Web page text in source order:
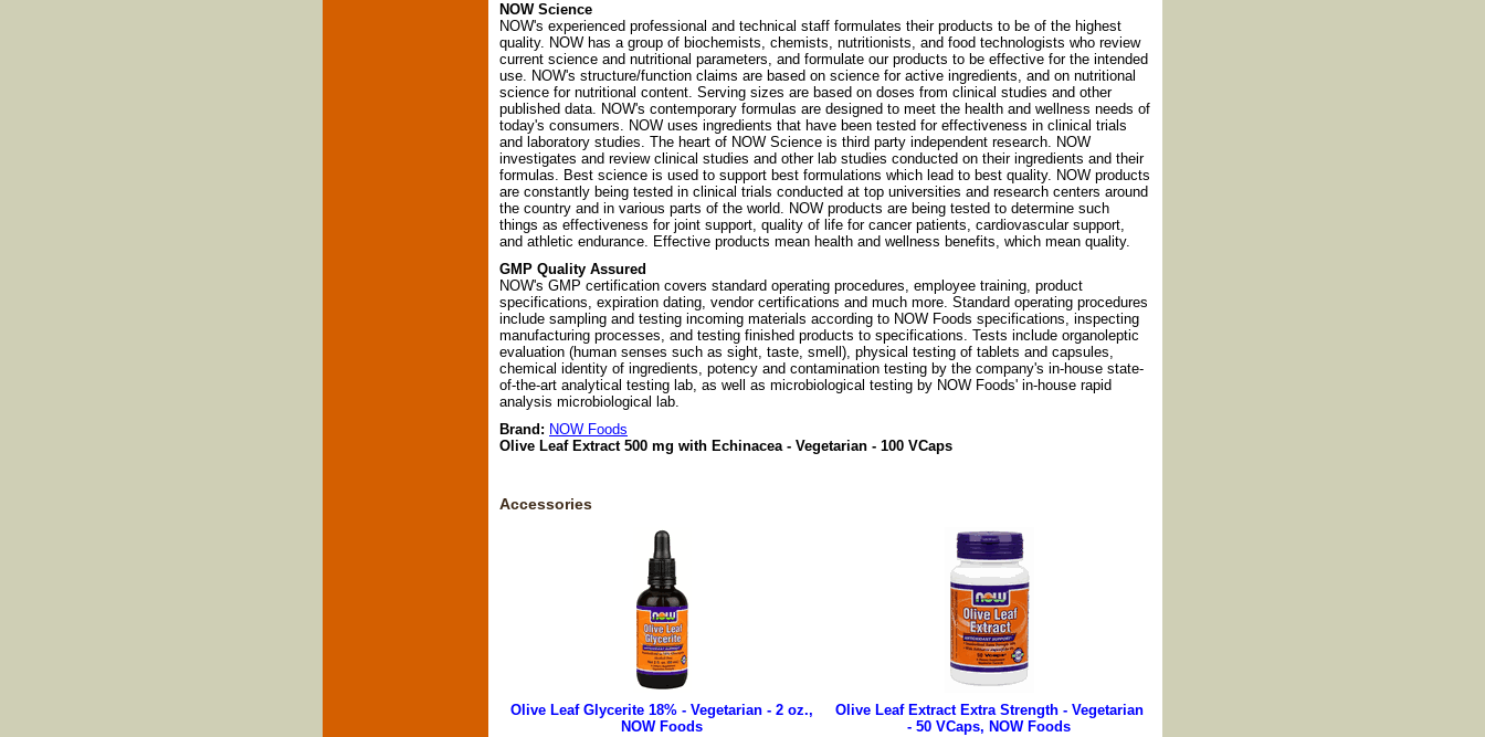
NOW Science
NOW's experienced professional and technical staff formulates their products to be of the highest
quality. NOW has a group of biochemists, chemists, nutritionists, and food technologists who review
current science and nutritional parameters, and formulate our products to be effective for the intended
use. NOW's structure/function claims are based on science for active ingredients, and on nutritional
science for nutritional content. Serving sizes are based on doses from clinical studies and other
published data. NOW's contemporary formulas are designed to meet the health and wellness needs of
today's consumers. NOW uses ingredients that have been tested for effectiveness in clinical trials
and laboratory studies. The heart of NOW Science is third party independent research. NOW
investigates and review clinical studies and other lab studies conducted on their ingredients and their
formulas. Best science is used to support best formulations which lead to best quality. NOW products
are constantly being tested in clinical trials conducted at top universities and research centers around
the country and in various parts of the world. NOW products are being tested to determine such
things as effectiveness for joint support, quality of life for cancer patients, cardiovascular support,
and athletic endurance. Effective products mean health and wellness benefits, which mean quality.
GMP Quality Assured
NOW's GMP certification covers standard operating procedures, employee training, product
specifications, expiration dating, vendor certifications and much more. Standard operating procedures
include sampling and testing incoming materials according to NOW Foods specifications, inspecting
manufacturing processes, and testing finished products to specifications. Tests include organoleptic
evaluation (human senses such as sight, taste, smell), physical testing of tablets and capsules,
chemical identity of ingredients, potency and contamination testing by the company's in-house state-
of-the-art analytical testing lab, as well as microbiological testing by NOW Foods' in-house rapid
analysis microbiological lab.
Brand: NOW Foods
Olive Leaf Extract 500 mg with Echinacea - Vegetarian - 100 VCaps
Accessories
Olive Leaf Glycerite 18% - Vegetarian - 2 oz.,
NOW Foods
Olive Leaf Extract Extra Strength - Vegetarian
- 50 VCaps, NOW Foods